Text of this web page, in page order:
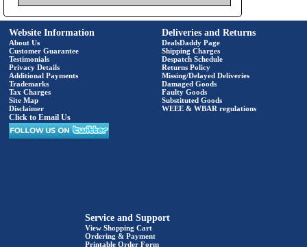
Website Information
About Us
Customer Guarantee
Testimonials
Privacy Details
Additional Payments
Trademarks
Tax Charges
Site Map
Disclaimer
Click to Email Us
Deliveries and Returns
DealsDaddy Page
Shipping Charges
Despatch Schedule
Returns Policy
Missing/Delayed Deliveries
Damaged Goods
Faulty Goods
Substituted Goods
WEEE & WBAR regulations
Service and Support
View Shopping Cart
Ordering & Payment
Printable Order Form